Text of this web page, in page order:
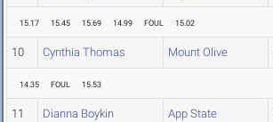
15.17 15.45 15.69 14.99 FOUL 15.02
10 Cynthia Thomas Mount Olive
14.35 FOUL 15.53
11 Dianna Boykin App State